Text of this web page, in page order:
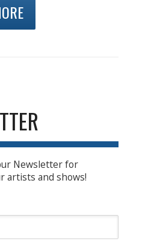
Newsletter for
artists and shows!